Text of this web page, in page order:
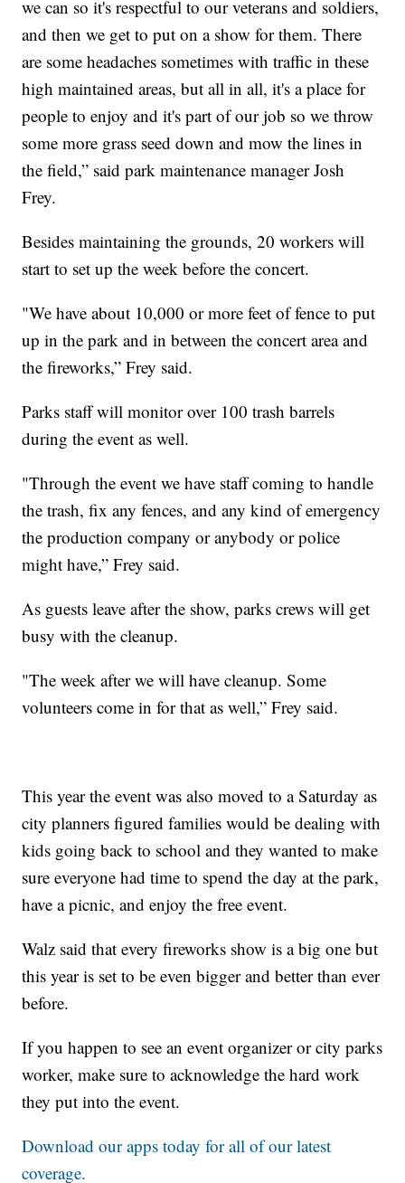
we can so it's respectful to our veterans and soldiers,
and then we get to put on a show for them. There
are some headaches sometimes with traffic in these
high maintained areas, but all in all, it's a place for
people to enjoy and it's part of our job so we throw
some more grass seed down and mow the lines in
the field,” said park maintenance manager Josh
Frey.
Besides maintaining the grounds, 20 workers will
start to set up the week before the concert.
"We have about 10,000 or more feet of fence to put
up in the park and in between the concert area and
the fireworks,” Frey said.
Parks staff will monitor over 100 trash barrels
during the event as well.
"Through the event we have staff coming to handle
the trash, fix any fences, and any kind of emergency
the production company or anybody or police
might have,” Frey said.
As guests leave after the show, parks crews will get
busy with the cleanup.
"The week after we will have cleanup. Some
volunteers come in for that as well,” Frey said.
This year the event was also moved to a Saturday as
city planners figured families would be dealing with
kids going back to school and they wanted to make
sure everyone had time to spend the day at the park,
have a picnic, and enjoy the free event.
Walz said that every fireworks show is a big one but
this year is set to be even bigger and better than ever
before.
If you happen to see an event organizer or city parks
worker, make sure to acknowledge the hard work
they put into the event.
Download our apps today for all of our latest
coverage.